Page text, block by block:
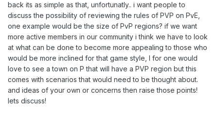
back its as simple as that, unfortunatly.. i want people to
discuss the possibility of reviewing the rules of PVP on PvE,
one example would be the size of PvP regions? if we want
more active members in our community i think we have to look
at what can be done to become more appealing to those who
would be more inclined for that game style, I for one would
love to see a town on P that will have a PVP region but this
comes with scenarios that would need to be thought about.
and ideas of your own or concerns then raise those points!
lets discuss!